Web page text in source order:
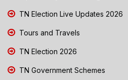
TN Election Live Updates 2026
Tours and Travels
TN Election 2026
TN Government Schemes